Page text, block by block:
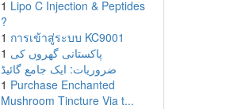
1 Lipo C Injection & Peptides
?
1 การเข้าสู่ระบบ KC9001
1 پاکستانی گھروں کی
ضروریات: ایک جامع گائیڈ
1 Purchase Enchanted
Mushroom Tincture Via t...